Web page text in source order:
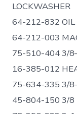
LOCKWASHER
64-212-832 OIL
64-212-003
75-510-404 3/
16-385-012
75-634-335 3/
45-804-150 3/8